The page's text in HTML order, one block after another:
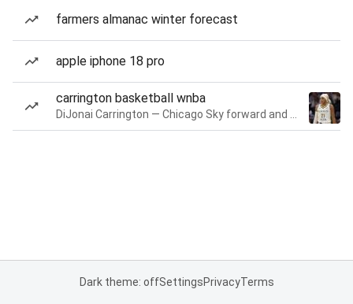
farmers almanac winter forecast
apple iphone 18 pro
carrington basketball wnba
Dark theme: offSettingsPrivacyTerms